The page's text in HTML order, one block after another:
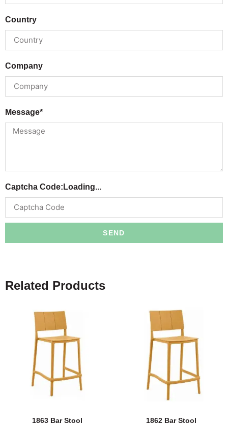
Country
Company
Message*
Captcha Code: Loading...
SEND
Related Products
1863 Bar Stool 1862 Bar Stool